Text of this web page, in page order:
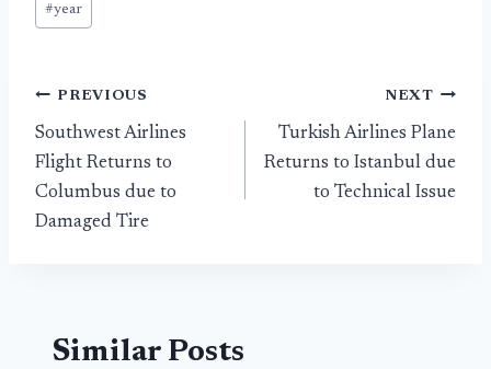
#year
Post
navigation
PREVIOUS
Southwest Airlines
Flight Returns to
Columbus due to
Damaged Tire
NEXT
Turkish Airlines Plane
Returns to Istanbul due
to Technical Issue
Similar Posts